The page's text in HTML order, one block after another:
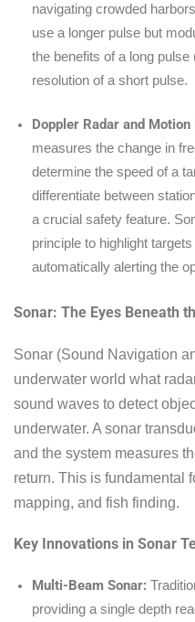
navigating crowded
use a longer pulse but
the benefits of a long
resolution of a short pulse.
Doppler Radar and
measures the change in
determine the speed of a
differentiate between
a crucial safety feature.
principle to highlight
automatically alerting the
Sonar: The Eyes Beneath
Sonar (Sound Navigation
underwater world what
sound waves to detect
underwater. A sonar
and the system measures
return. This is fundamental
mapping, and fish finding.
Key Innovations in Sonar
Multi-Beam Sonar:
providing a single depth